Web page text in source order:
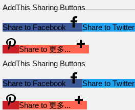
AddThis Sharing Buttons
Share to Facebook Share to Twitter
Share to 更多...
AddThis Sharing Buttons
Share to Facebook Share to Twitter
Share to 更多...